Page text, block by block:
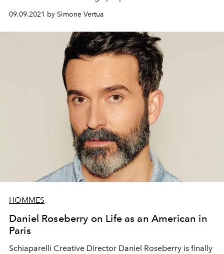
presented during the Milan Design Week.
09.09.2021 by Simone Vertua
HOMMES
Daniel Roseberry on Life as an American in
Paris
Schiaparelli Creative Director Daniel Roseberry is finally